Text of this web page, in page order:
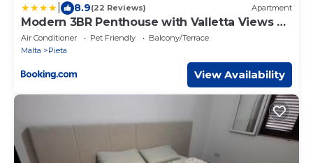
8.9(22 Reviews) Apartment
Modern 3BR Penthouse with Valletta Views &
Terrace by Vaganza
Air Conditioner Pet Friendly
Balcony/Terrace
Malta
Pieta
View Availability